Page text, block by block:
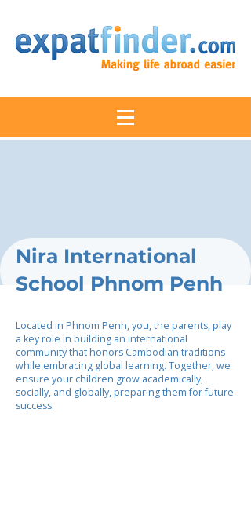
Nira International
School Phnom Penh
Located in Phnom Penh, you, the parents, play
a key role in building an international
community that honors Cambodian traditions
while embracing global learning. Together, we
ensure your children grow academically,
socially, and globally, preparing them for future
success.